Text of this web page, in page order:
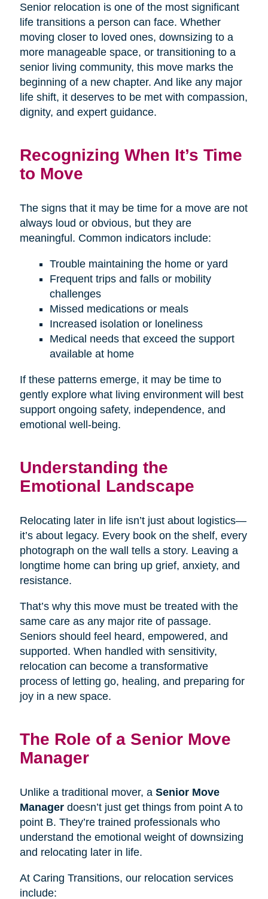
Senior relocation is one of the most significant
life transitions a person can face. Whether
moving closer to loved ones, downsizing to a
more manageable space, or transitioning to a
senior living community, this move marks the
beginning of a new chapter. And like any major
life shift, it deserves to be met with compassion,
dignity, and expert guidance.
Recognizing When It’s Time
to Move
The signs that it may be time for a move are not
always loud or obvious, but they are
meaningful. Common indicators include:
Trouble maintaining the home or yard
Frequent trips and falls or mobility
challenges
Missed medications or meals
Increased isolation or loneliness
Medical needs that exceed the support
available at home
If these patterns emerge, it may be time to
gently explore what living environment will best
support ongoing safety, independence, and
emotional well-being.
Understanding the
Emotional Landscape
Relocating later in life isn’t just about logistics—
it’s about legacy. Every book on the shelf, every
photograph on the wall tells a story. Leaving a
longtime home can bring up grief, anxiety, and
resistance.
That’s why this move must be treated with the
same care as any major rite of passage.
Seniors should feel heard, empowered, and
supported. When handled with sensitivity,
relocation can become a transformative
process of letting go, healing, and preparing for
joy in a new space.
The Role of a Senior Move
Manager
Unlike a traditional mover, a Senior Move
Managerdoesn’t just get things from point A to
point B. They’re trained professionals who
understand the emotional weight of downsizing
and relocating later in life.
At Caring Transitions, our relocation services
include: